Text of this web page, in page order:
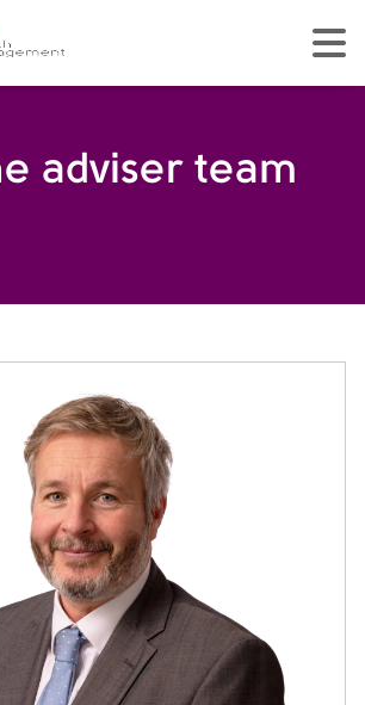
adviser team